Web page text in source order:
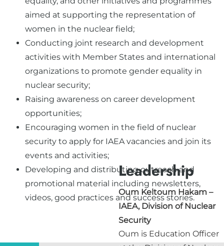
aimed at supporting the representation of
women in the nuclear field;
Conducting joint research and development
activities with Member States and international
organizations to promote gender equality in
nuclear security;
Raising awareness on career development
opportunities;
Encouraging women in the field of nuclear
security to apply for IAEA vacancies and join its
events and activities;
Developing and distributing outreach and
promotional material including newsletters,
videos, good practices and success stories.
Leadership
Oum Keltoum Hakam –
IAEA, Division of Nuclear
Security
Oum is Education Officer